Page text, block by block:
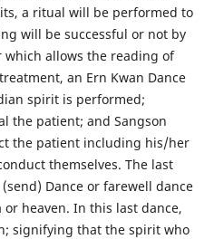
a ritual will be performed to
will be successful or not by
allows the reading of
an Ern Kwan Dance
spirit is performed;
the patient; and Sangson
the patient including his/her
themselves. The last
Dance or farewell dance
heaven. In this last dance,
signifying that the spirit who